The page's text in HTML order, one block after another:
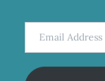
Email
Address